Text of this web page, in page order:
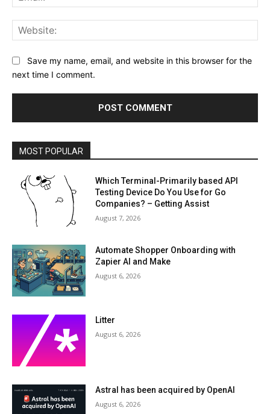
Save my name, email, and website in this browser for the
next time I comment.
MOST POPULAR
Which Terminal-Primarily based API
Testing Device Do You Use for Go
Companies? – Getting Assist
August 7, 2026
Automate Shopper Onboarding with
Zapier AI and Make
August 6, 2026
Litter
August 6, 2026
Astral has been acquired by OpenAI
August 6, 2026